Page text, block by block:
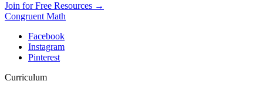
Join for Free Resources →
Congruent Math
Facebook
Instagram
Pinterest
Curriculum